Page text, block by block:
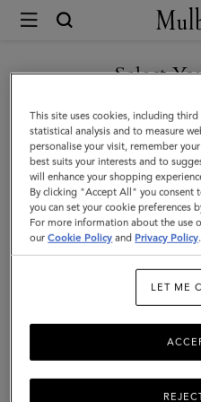
Mulberry
Rowan
Sunglasses
|
Rose
Havana
Bio
Acetate
Select
You are currently browsing the
are in
GO TO UNITED
CONTINUE TO
SITE
This site uses cookies, including
statistical analysis and to measure
personalise your visit, remember
best suits your interests and to
will enhance your shopping
By clicking "Accept All" you consent
you can set your cookie preferences
For more information about the use
ourCookie Policy and Privacy Policy.
LET ME